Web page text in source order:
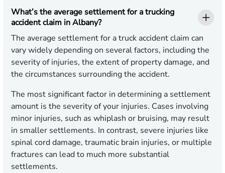
What’s the average settlement for a trucking
accident claim in Albany?
The average settlement for a truck accident claim can
vary widely depending on several factors, including the
severity of injuries, the extent of property damage, and
the circumstances surrounding the accident.
The most significant factor in determining a settlement
amount is the severity of your injuries. Cases involving
minor injuries, such as whiplash or bruising, may result
in smaller settlements. In contrast, severe injuries like
spinal cord damage, traumatic brain injuries, or multiple
fractures can lead to much more substantial
settlements.